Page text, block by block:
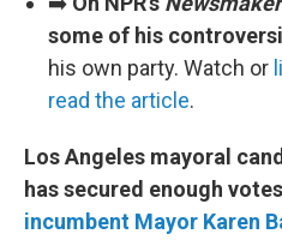
some of his
his own party. Watch or
read the article.
Los Angeles mayoral
has secured enough
incumbent Mayor Karen